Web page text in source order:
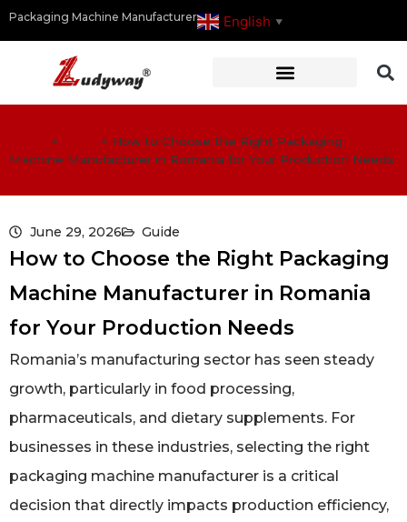
Packaging Machine Manufacturer English ▼
> > How to Choose the Right Packaging
Machine Manufacturer in Romania for Your Production Needs
June 29, 2026 Guide
How to Choose the Right Packaging
Machine Manufacturer in Romania
for Your Production Needs
Romania’s manufacturing sector has seen steady
growth, particularly in food processing,
pharmaceuticals, and dietary supplements. For
businesses in these industries, selecting the right
packaging machine manufacturer is a critical
decision that directly impacts production efficiency,